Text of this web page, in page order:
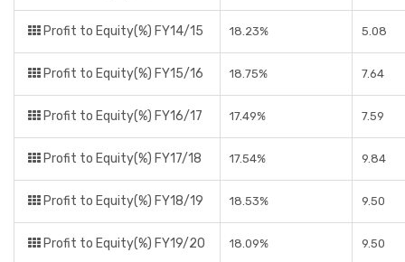
Profit to Equity(%) FY14/15 18.23% 5.08
Profit to Equity(%) FY15/16 18.75% 7.64
Profit to Equity(%) FY16/17 17.49% 7.59
Profit to Equity(%) FY17/18 17.54% 9.84
Profit to Equity(%) FY18/19 18.53% 9.50
Profit to Equity(%) FY19/20 18.09% 9.50